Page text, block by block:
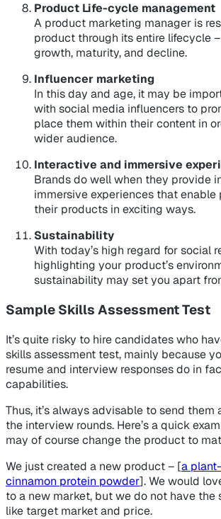
Product Life-cycle management
A product marketing manager is
product through its entire lifecycle
growth, maturity, and decline.
Influencer marketing
In this day and age, it may be
with social media influencers to
place them within their content in
wider audience.
Interactive and immersive
Brands do well when they provide
immersive experiences that
their products in exciting ways.
Sustainability
With today’s high regard for social
highlighting your product’s
sustainability may set you apart
Sample Skills Assessment Test
It’s quite risky to hire candidates who
skills assessment test, mainly because
resume and interview responses do in
capabilities.
Thus, it’s always advisable to send
the interview rounds. Here’s a quick
may of course change the product to
We just created a new product – [a
cinnamon protein powder]. We would
to a new market, but we do not have the
like target market and price.